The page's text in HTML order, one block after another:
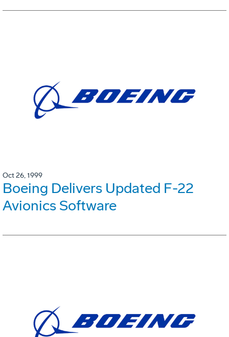
Oct 26, 1999
Boeing Delivers Updated F-22
Avionics Software